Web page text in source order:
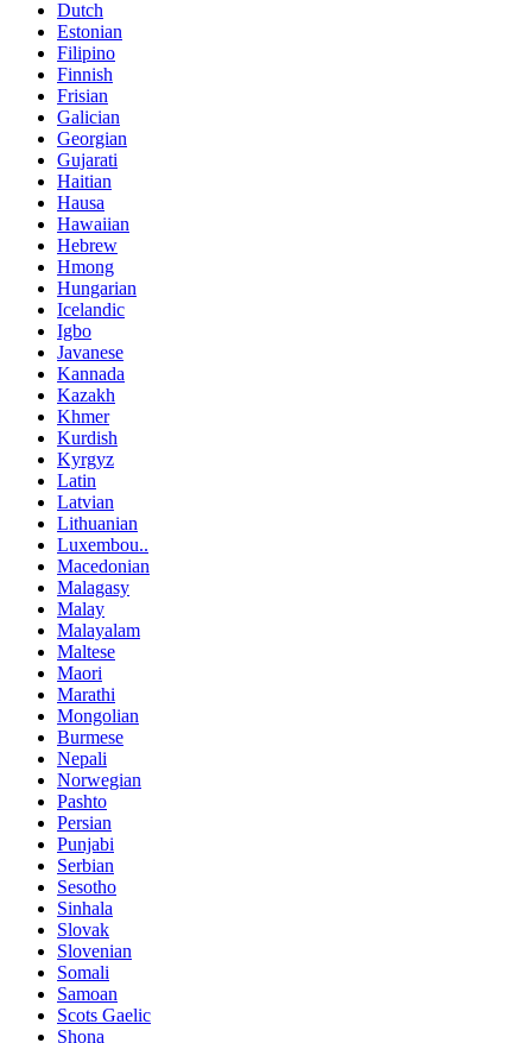
Dutch
Estonian
Filipino
Finnish
Frisian
Galician
Georgian
Gujarati
Haitian
Hausa
Hawaiian
Hebrew
Hmong
Hungarian
Icelandic
Igbo
Javanese
Kannada
Kazakh
Khmer
Kurdish
Kyrgyz
Latin
Latvian
Lithuanian
Luxembou..
Macedonian
Malagasy
Malay
Malayalam
Maltese
Maori
Marathi
Mongolian
Burmese
Nepali
Norwegian
Pashto
Persian
Punjabi
Serbian
Sesotho
Sinhala
Slovak
Slovenian
Somali
Samoan
Scots Gaelic
Shona